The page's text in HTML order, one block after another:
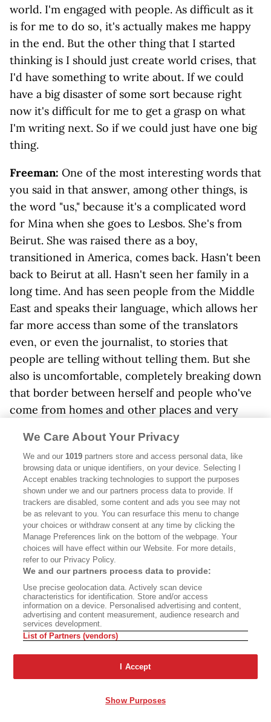
world. I'm engaged with people. As difficult as it
is for me to do so, it's actually makes me happy
in the end. But the other thing that I started
thinking is I should just create world crises, that
I'd have something to write about. If we could
have a big disaster of some sort because right
now it's difficult for me to get a grasp on what
I'm writing next. So if we could just have one big
thing.
Freeman: One of the most interesting words that
you said in that answer, among other things, is
the word "us," because it's a complicated word
for Mina when she goes to Lesbos. She's from
Beirut. She was raised there as a boy,
transitioned in America, comes back. Hasn't been
back to Beirut at all. Hasn't seen her family in a
long time. And has seen people from the Middle
East and speaks their language, which allows her
far more access than some of the translators
even, or even the journalist, to stories that
people are telling without telling them. But she
also is uncomfortable, completely breaking down
that border between herself and people who've
come from homes and other places and very
much of that experience draws from your own?
That going there must have been very powerful
as an Arab, and yet you must have also had
complicated feelings about difference as well in
the middle of the ... and to what degree were you
trying to both keep that cognizant in your mind
while also not letting it overwhelm your faculties
of sympathy and care?
Alameddine:It was a big deal. It was the reason
why the book was so difficult and the reason
why it took so long for the book to come out
right. I've said it before. I think part of the
solution to all the issues of the book was Mina
coming in. Like I said, it's interesting to me that
character is about her being trans. For me, that
We Care About Your Privacy
We and our1019 partners store and access personal data, like
browsing data or unique identifiers, on your device. Selecting I
Accept enables tracking technologies to support the purposes
shown under we and our partners process data to provide. If
trackers are disabled, some content and ads you see may not
be as relevant to you. You can resurface this menu to change
your choices or withdraw consent at any time by clicking the
Manage Preferences link on the bottom of the webpage. Your
choices will have effect within our Website. For more details,
refer to our Privacy Policy.
We and our partners process data to provide:
Use precise geolocation data. Actively scan device
characteristics for identification. Store and/or access
information on a device. Personalised advertising and content,
advertising and content measurement, audience research and
services development.
List of Partners (vendors)
I Accept
Show Purposes